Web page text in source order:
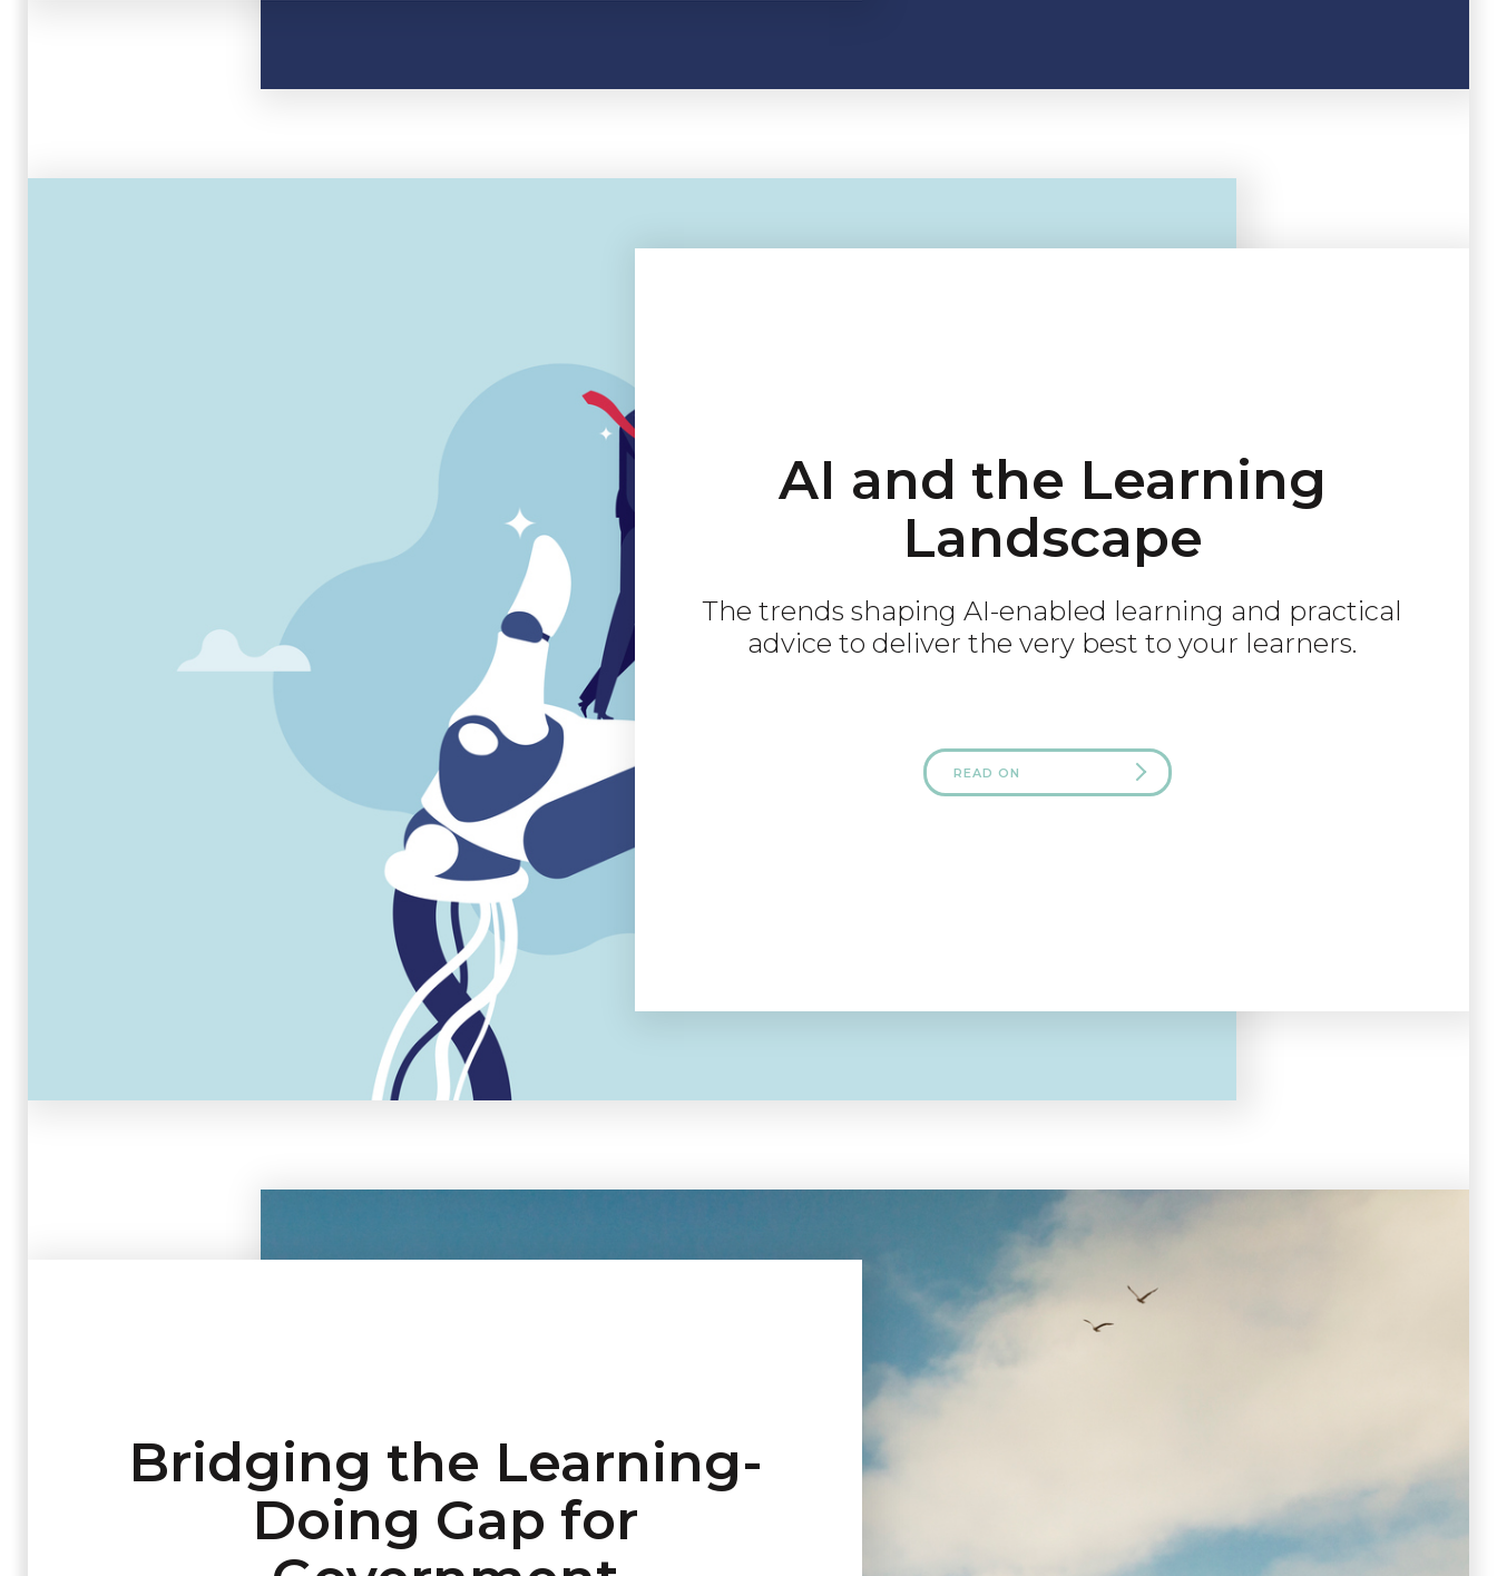
AI and the Learning
Landscape
The trends shaping AI-enabled learning and practical
advice to deliver the very best to your learners.
READ ON
Bridging the Learning-
Doing Gap for